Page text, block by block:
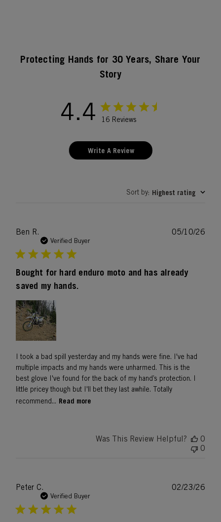
Protecting Hands for 30 Years, Share Your
Story
4.4 16 Reviews
Write A Review
Sort by: Highest rating
Ben R.
Verified Buyer
Bought for hard enduro moto and has already
saved my hands.
I took a bad spill yesterday and my hands were fine. I've had
multiple impacts and my hands were unharmed. This is the
best glove I've found for the back of my hand’s protection. I
little pricey though but I'll bet they last awhile. Totally
recommend... Read more
05/10/26
Was This Review Helpful?
0
0
Peter C.
Verified Buyer
02/23/26